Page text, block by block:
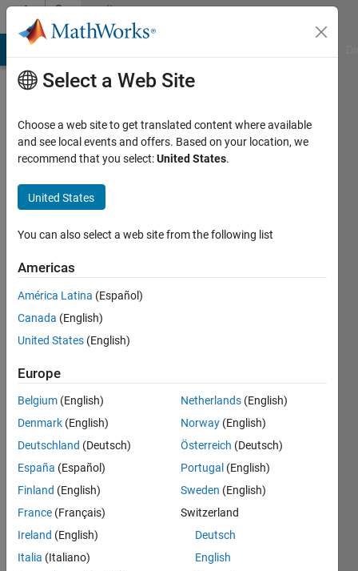
Skip to contentCommunity
Profile
Antonino
Riccobono
seen: 4
days ago
Active
2020
Followers:
Message
Select a Web Site
Choose a web site to get translated content where available
and see local events and offers. Based on your location, we
recommend that you select:United States.
United States
You can also select a web site from the following list
Americas
América Latina (Español)
Canada (English)
United States (English)
Europe
Belgium (English)
Denmark (English)
Deutschland (Deutsch)
España (Español)
Finland (English)
France (Français)
Ireland (English)
Italia (Italiano)
Netherlands (English)
Norway (English)
Österreich (Deutsch)
Portugal (English)
Sweden (English)
Switzerland
Deutsch
English